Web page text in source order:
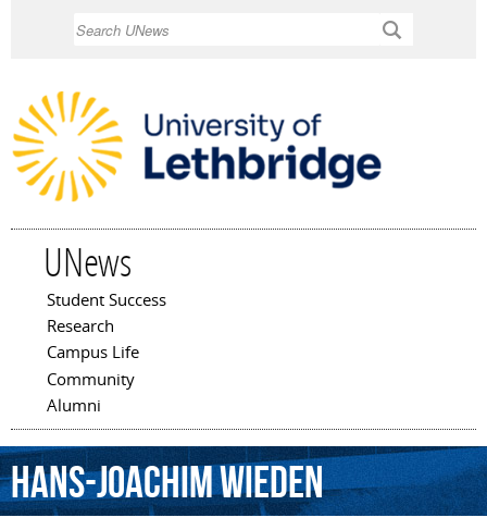
UNews
Main menu
Student Success
Research
Campus Life
Community
Alumni
Hans-JoachimWieden